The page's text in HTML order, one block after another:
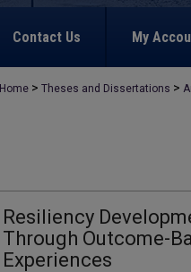
Contact Us My
Home > Theses and Dissertations >
Resiliency
Through Outcome-
Experiences